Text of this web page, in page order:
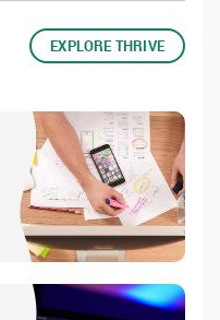
EXPLORE THRIVE